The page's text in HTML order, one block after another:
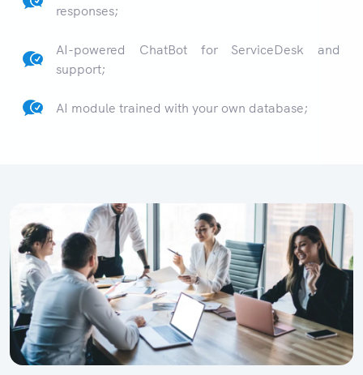
responses;
AI-powered ChatBot for ServiceDesk and
support;
AI module trained with your own database;